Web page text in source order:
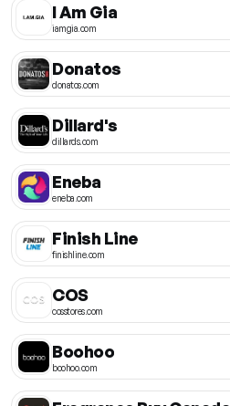
I Am Gia
iamgia.com
Donatos
donatos.com
Dillard's
dillards.com
Eneba
eneba.com
Finish Line
finishline.com
COS
cosstores.com
Boohoo
boohoo.com